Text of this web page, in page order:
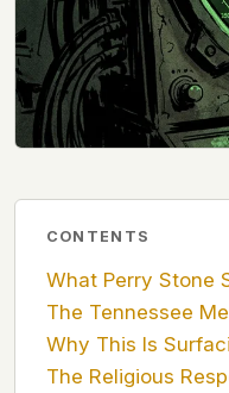
people reading about it
If you're a whistleblower,
or just someone who's
you visit). Your
Tor will handle it. We won't
CONTENTS
What Perry Stone
The Tennessee
Why This Is
The Religious